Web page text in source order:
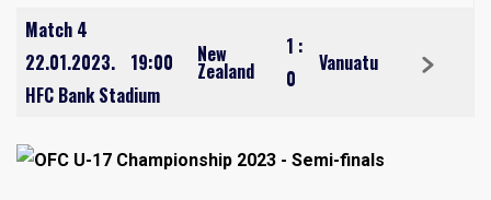
Match 4
22.01.2023.
19:00
HFC Bank Stadium
New
Zealand
1 :
0
Vanuatu